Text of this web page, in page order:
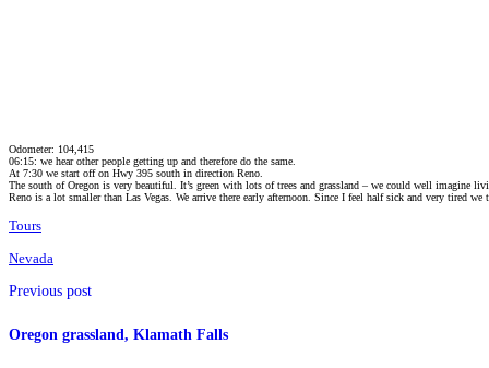
Odometer: 104,415
06:15: we hear other people getting up and therefore do the same.
At 7:30 we start off on Hwy 395 south in direction Reno.
The south of Oregon is very beautiful. It’s green with lots of trees and grassland – we could well imagine
Reno is a lot smaller than Las Vegas. We arrive there early afternoon. Since I feel half sick and very tired
Tours
Nevada
Previous post
Oregon grassland, Klamath Falls